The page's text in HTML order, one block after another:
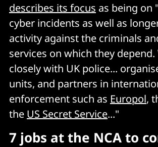
describes its focus as being on
cyber incidents as well as
activity against the criminals
services on which they
closely with UK police...
units, and partners in
enforcement such as Europol,
the US Secret Service..."
7 jobs at the NCA to